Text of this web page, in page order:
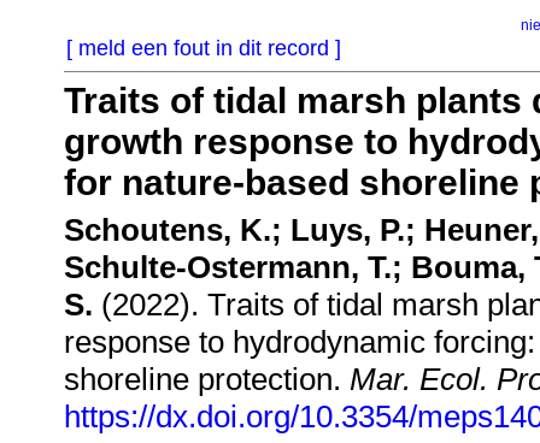
[ meld een fout in dit record ]
Traits of tidal marsh plants
growth response to
for nature-based shoreline
Schoutens, K.; Luys, P.;
Schulte-Ostermann, T.; Bouma,
S. (2022). Traits of tidal marsh
response to hydrodynamic
shoreline protection. Mar. Ecol.
https://dx.doi.org/10.3354/